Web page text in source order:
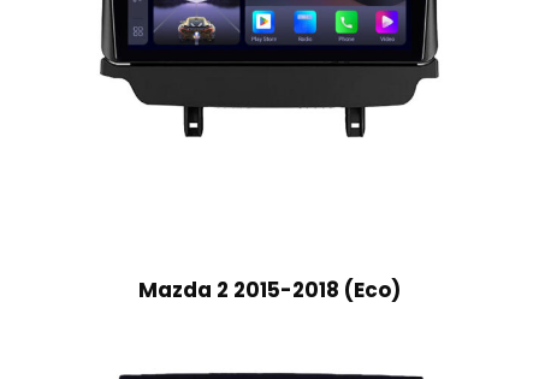
Mazda 2 2015-2018 (Eco)